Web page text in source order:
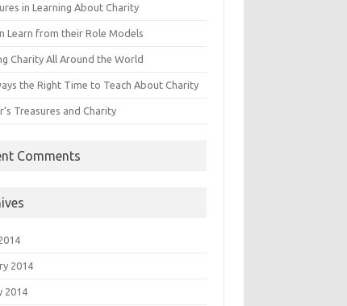
in Learning About Charity
Learn from their Role Models
Charity All Around the World
the Right Time to Teach About Charity
Treasures and Charity
Comments
2014
2014